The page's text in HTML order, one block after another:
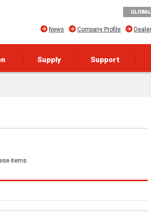
Company Profile
News
Supply Support
items.